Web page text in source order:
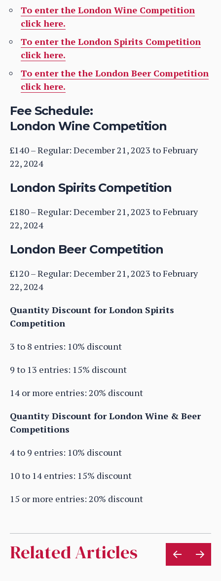
To enter the London Wine Competition
click here.
To enter the London Spirits Competition
click here.
To enter the the London Beer Competition
click here.
Fee Schedule:
London Wine Competition
£140 – Regular: December 21, 2023 to February
22, 2024
London Spirits Competition
£180 – Regular: December 21, 2023 to February
22, 2024
London Beer Competition
£120 – Regular: December 21, 2023 to February
22, 2024
Quantity Discount for London Spirits
Competition
3 to 8 entries: 10% discount
9 to 13 entries: 15% discount
14 or more entries: 20% discount
Quantity Discount for London Wine & Beer
Competitions
4 to 9 entries: 10% discount
10 to 14 entries: 15% discount
15 or more entries: 20% discount
Related Articles